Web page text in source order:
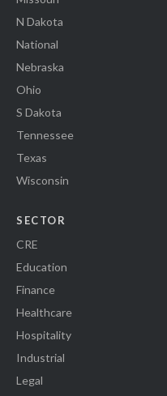
N Dakota
National
Nebraska
Ohio
S Dakota
Tennessee
Texas
Wisconsin
SECTOR
CRE
Education
Finance
Healthcare
Hospitality
Industrial
Legal